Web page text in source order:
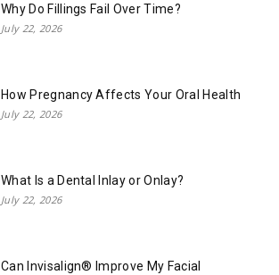
Why Do Fillings Fail Over Time?
July 22, 2026
How Pregnancy Affects Your Oral Health
July 22, 2026
What Is a Dental Inlay or Onlay?
July 22, 2026
Can Invisalign® Improve My Facial